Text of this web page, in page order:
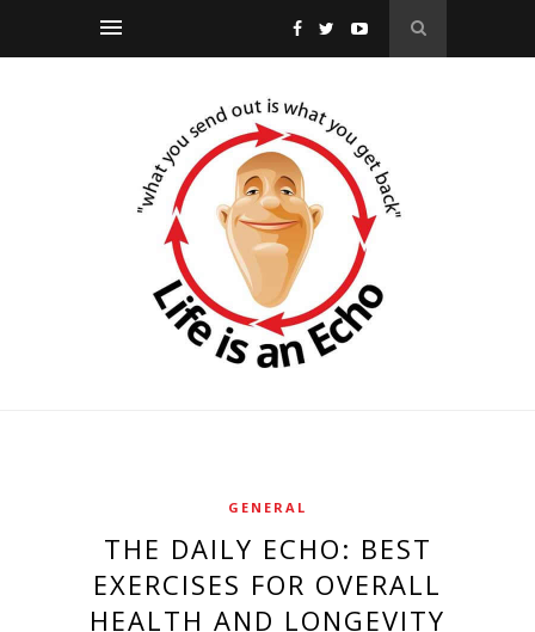
GENERAL
THE DAILY ECHO: BEST
EXERCISES FOR OVERALL
HEALTH AND LONGEVITY